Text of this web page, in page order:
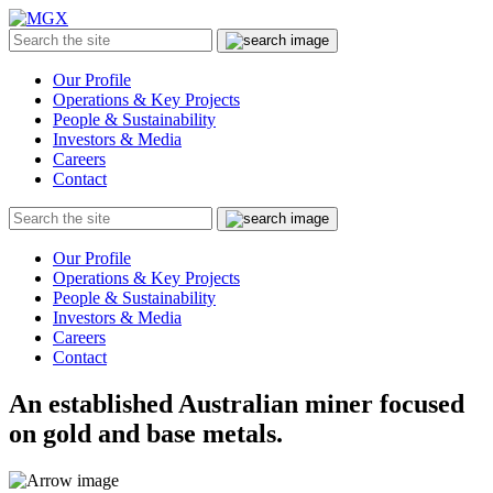
Menu
Search
the
Submit
Our Profile
Operations & Key Projects
People & Sustainability
Investors & Media
Careers
Contact
Search
the
Submit
Our Profile
Operations & Key Projects
People & Sustainability
Investors & Media
Careers
Contact
An established Australian miner focused
on gold and base metals.